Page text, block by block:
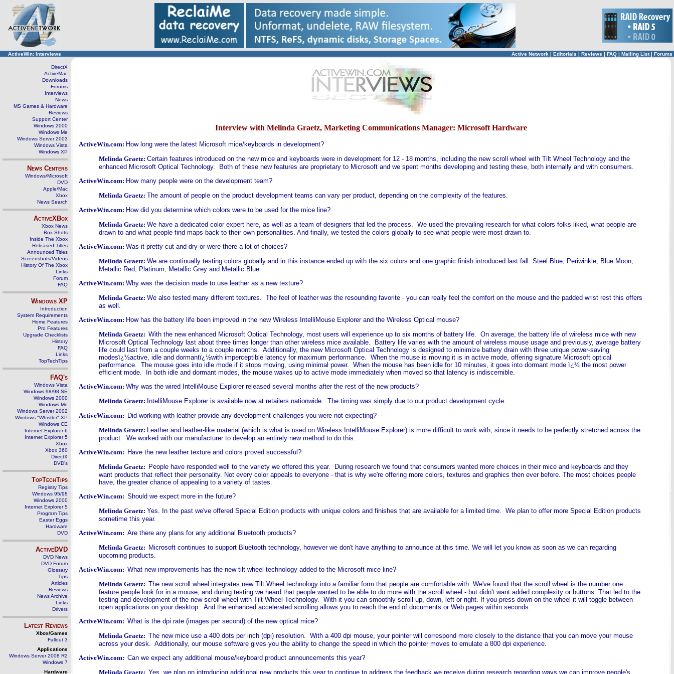
ActiveWin: Interviews Active Network | Editorials | Reviews | FAQ | Mailing List| Forums
DirectX
ActiveMac
Downloads
Forums
Interviews
News
MS Games & Hardware
Reviews
Support Center
Windows 2000
Windows Me
Windows Server 2003
Windows Vista
Windows XP
News Centers
Windows/Microsoft
DVD
Apple/Mac
Xbox
News Search
ActiveXBox
Xbox News
Box Shots
Inside The Xbox
Released Titles
Announced Titles
Screenshots/Videos
History Of The Xbox
Links
Forum
FAQ
Windows XP
Introduction
System Requirements
Home Features
Pro Features
Upgrade Checklists
History
FAQ
Links
TopTechTips
FAQ's
Windows Vista
Windows 98/98 SE
Windows 2000
Windows Me
Windows Server 2002
Windows "Whistler" XP
Windows CE
Internet Explorer 6
Internet Explorer 5
Xbox
Xbox 360
DirectX
DVD's
TopTechTips
Registry Tips
Windows 95/98
Windows 2000
Internet Explorer 5
Program Tips
Easter Eggs
Hardware
DVD
ActiveDVD
DVD News
DVD Forum
Glossary
Tips
Articles
Reviews
News Archive
Links
Drivers
Latest Reviews
Xbox/Games
Fallout 3
Applications
Windows Server 2008 R2
Windows 7
Hardware
Interview with Melinda Graetz, Marketing Communications Manager: Microsoft Hardware
ActiveWin.com: How long were the latest Microsoft mice/keyboards in development?
Melinda Graetz: Certain features introduced on the new mice and keyboards were in development for 12 - 18 months, including the new scroll wheel with Tilt Wheel Technology and the
enhanced Microsoft Optical Technology. Both of these new features are proprietary to Microsoft and we spent months developing and testing these, both internally and with consumers.
ActiveWin.com: How many people were on the development team?
Melinda Graetz: The amount of people on the product development teams can vary per product, depending on the complexity of the features.
ActiveWin.com: How did you determine which colors were to be used for the mice line?
Melinda Graetz: We have a dedicated color expert here, as well as a team of designers that led the process. We used the prevailing research for what colors folks liked, what people are
drawn to and what people find maps back to their own personalities. And finally, we tested the colors globally to see what people were most drawn to.
ActiveWin.com: Was it pretty cut-and-dry or were there a lot of choices?
Melinda Graetz: We are continually testing colors globally and in this instance ended up with the six colors and one graphic finish introduced last fall: Steel Blue, Periwinkle, Blue Moon,
Metallic Red, Platinum, Metallic Grey and Metallic Blue.
ActiveWin.com: Why was the decision made to use leather as a new texture?
Melinda Graetz: We also tested many different textures. The feel of leather was the resounding favorite - you can really feel the comfort on the mouse and the padded wrist rest this offers
as well.
ActiveWin.com: How has the battery life been improved in the new Wireless IntelliMouse Explorer and the Wireless Optical mouse?
Melinda Graetz: With the new enhanced Microsoft Optical Technology, most users will experience up to six months of battery life. On average, the battery life of wireless mice with new
Microsoft Optical Technology last about three times longer than other wireless mice available. Battery life varies with the amount of wireless mouse usage and previously, average battery
life could last from a couple weeks to a couple months. Additionally, the new Microsoft Optical Technology is designed to minimize battery drain with three unique power-saving
modesï¿½active, idle and dormantï¿½with imperceptible latency for maximum performance. When the mouse is moving it is in active mode, offering signature Microsoft optical
performance. The mouse goes into idle mode if it stops moving, using minimal power. When the mouse has been idle for 10 minutes, it goes into dormant mode ï¿½ the most power
efficient mode. In both idle and dormant modes, the mouse wakes up to active mode immediately when moved so that latency is indiscernible.
ActiveWin.com: Why was the wired IntelliMouse Explorer released several months after the rest of the new products?
Melinda Graetz: IntelliMouse Explorer is available now at retailers nationwide. The timing was simply due to our product development cycle.
ActiveWin.com: Did working with leather provide any development challenges you were not expecting?
Melinda Graetz: Leather and leather-like material (which is what is used on Wireless IntelliMouse Explorer) is more difficult to work with, since it needs to be perfectly stretched across the
product. We worked with our manufacturer to develop an entirely new method to do this.
ActiveWin.com: Have the new leather texture and colors proved successful?
Melinda Graetz: People have responded well to the variety we offered this year. During research we found that consumers wanted more choices in their mice and keyboards and they
want products that reflect their personality. Not every color appeals to everyone - that is why we're offering more colors, textures and graphics then ever before. The most choices people
have, the greater chance of appealing to a variety of tastes.
ActiveWin.com: Should we expect more in the future?
Melinda Graetz: Yes. In the past we've offered Special Edition products with unique colors and finishes that are available for a limited time. We plan to offer more Special Edition products
sometime this year.
ActiveWin.com: Are there any plans for any additional Bluetooth products?
Melinda Graetz: Microsoft continues to support Bluetooth technology, however we don't have anything to announce at this time. We will let you know as soon as we can regarding
upcoming products.
ActiveWin.com: What new improvements has the new tilt wheel technology added to the Microsoft mice line?
Melinda Graetz: The new scroll wheel integrates new Tilt Wheel technology into a familiar form that people are comfortable with. We've found that the scroll wheel is the number one
feature people look for in a mouse, and during testing we heard that people wanted to be able to do more with the scroll wheel - but didn't want added complexity or buttons. That led to the
testing and development of the new scroll wheel with Tilt Wheel Technology. With it you can smoothly scroll up, down, left or right. If you press down on the wheel it will toggle between
open applications on your desktop. And the enhanced accelerated scrolling allows you to reach the end of documents or Web pages within seconds.
ActiveWin.com: What is the dpi rate (images per second) of the new optical mice?
Melinda Graetz: The new mice use a 400 dots per inch (dpi) resolution. With a 400 dpi mouse, your pointer will correspond more closely to the distance that you can move your mouse
across your desk. Additionally, our mouse software gives you the ability to change the speed in which the pointer moves to emulate a 800 dpi experience.
ActiveWin.com: Can we expect any additional mouse/keyboard product announcements this year?
Melinda Graetz: Yes, we plan on introducing additional new products this year to continue to address the feedback we receive during research regarding ways we can improve people's